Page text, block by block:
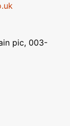
pic, 003-